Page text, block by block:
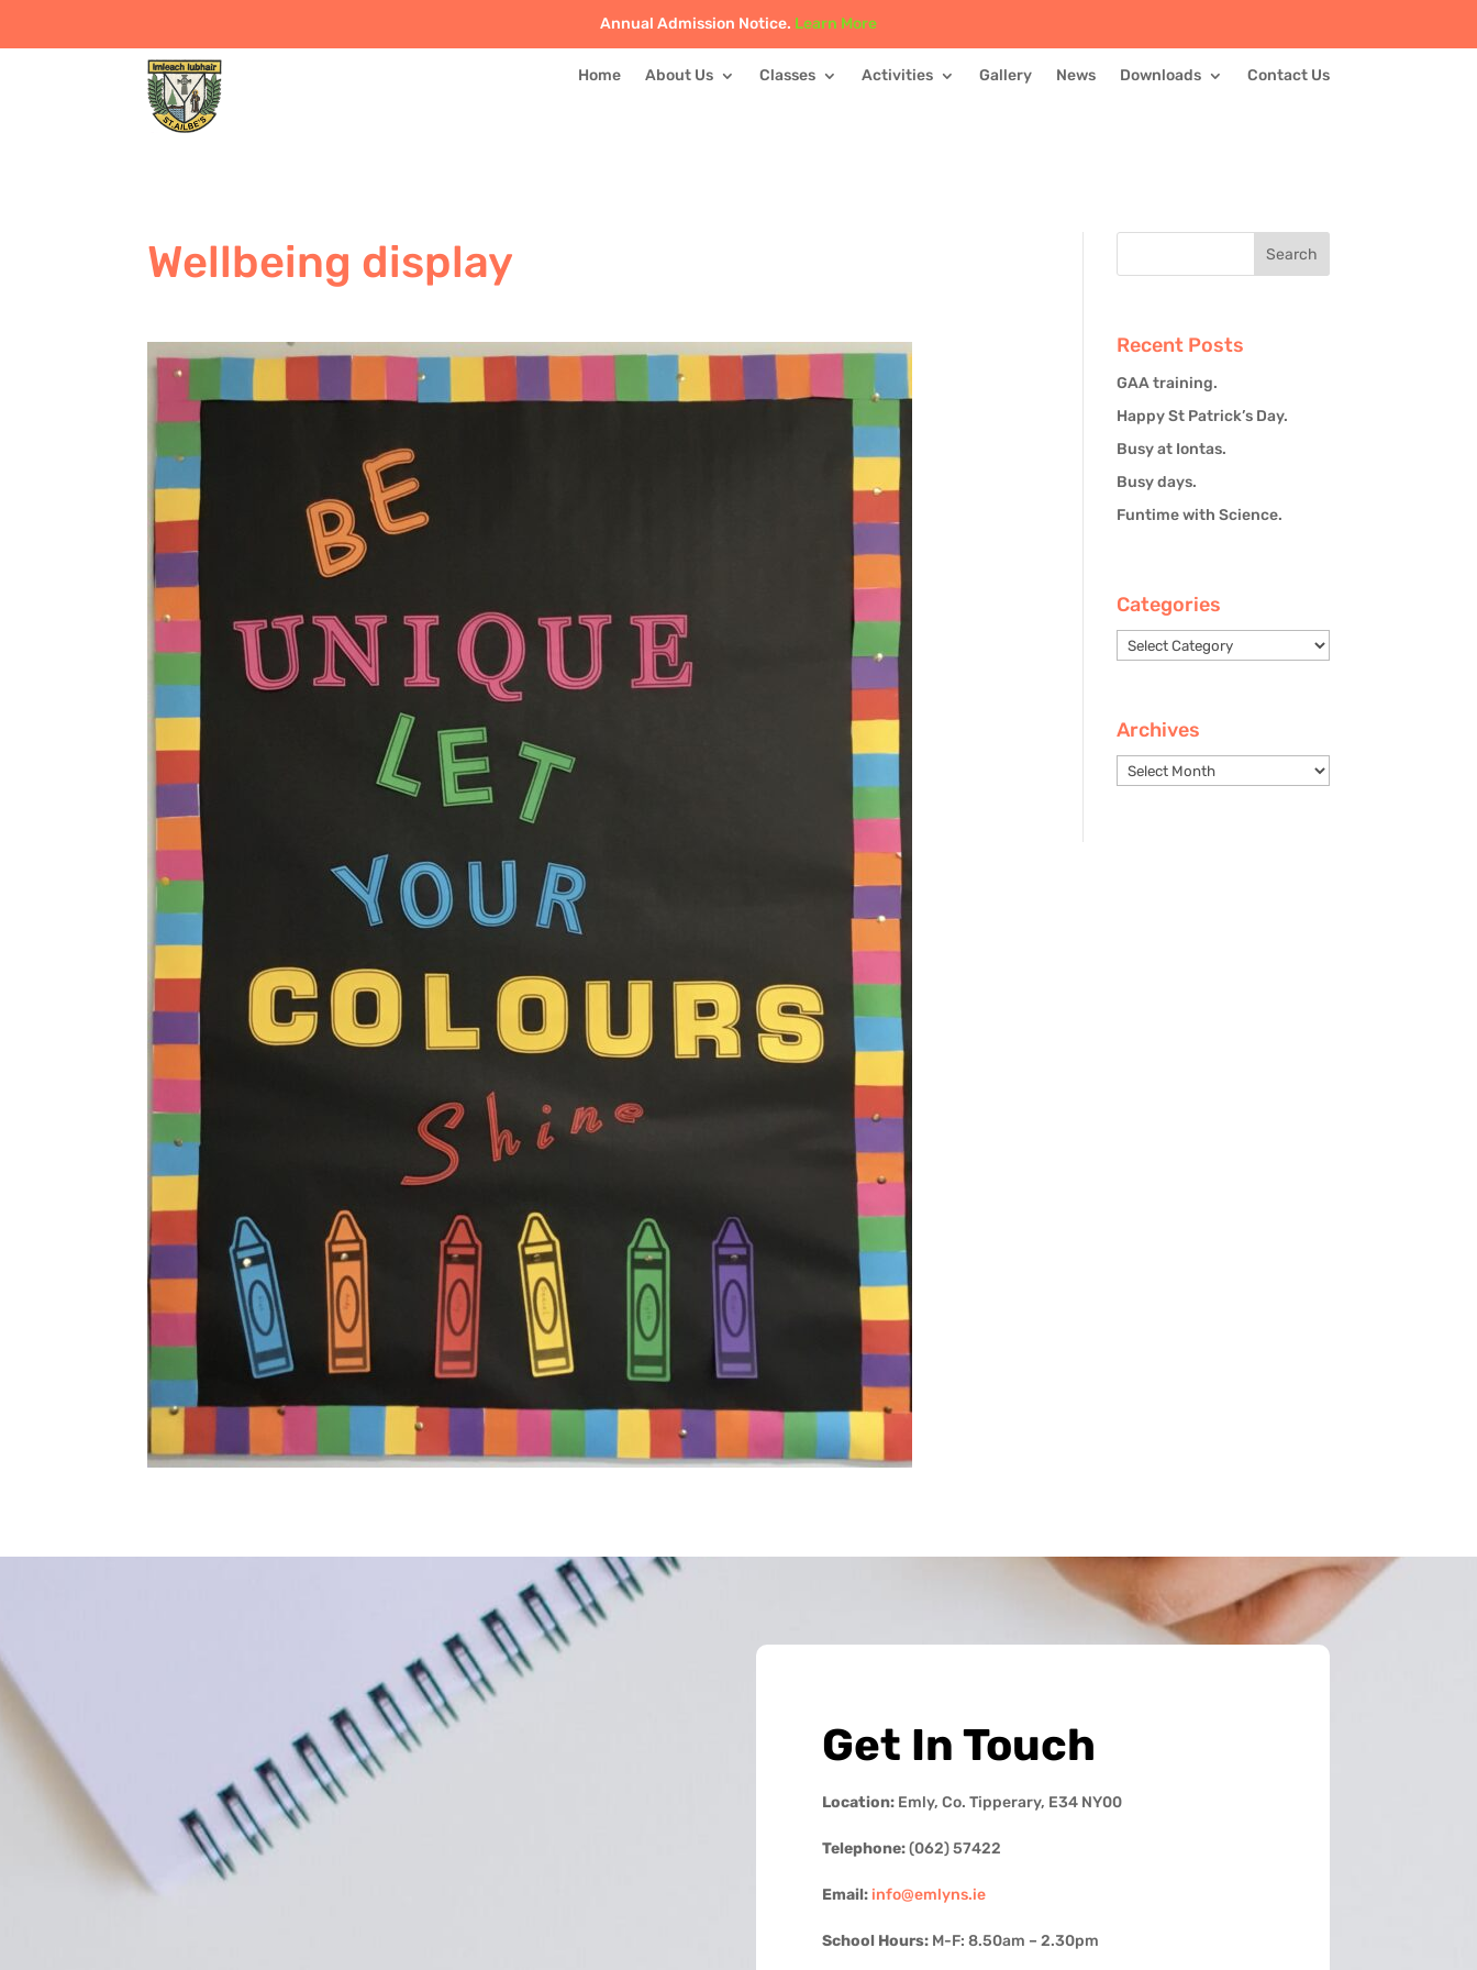
Annual Admission Notice. Learn More
Home About Us Classes Activities Gallery News Downloads Contact Us
Wellbeing display
Recent Posts
GAA training.
Happy St Patrick’s Day.
Busy at Iontas.
Busy days.
Funtime with Science.
Categories
Categories
Archives
Archives
Get In Touch
Location: Emly, Co. Tipperary, E34 NY00
Telephone:(062) 57422
Email: info@emlyns.ie
School Hours: M-F: 8.50am – 2.30pm